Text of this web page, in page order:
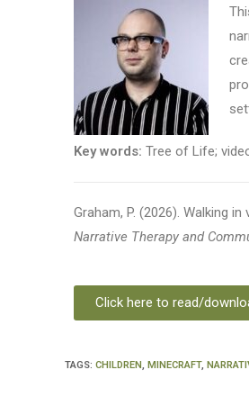
Key words: Tree of Life;
Graham, P. (2026). Walking
Narrative Therapy and
Click here to read/
TAGS: CHILDREN, MINECRAFT,